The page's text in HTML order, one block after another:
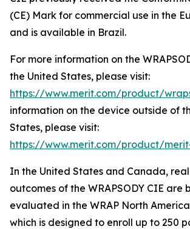
(CE) Mark for commercial use in the
and is available in Brazil.
For more information on the
the United States, please visit:
https://www.merit.com/product/
information on the device outside of
States, please visit:
https://www.merit.com/product/
In the United States and Canada,
outcomes of the WRAPSODY CIE are
evaluated in the WRAP North
which is designed to enroll up to 250